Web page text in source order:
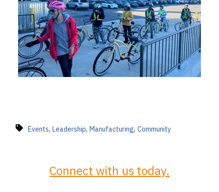
Events, Leadership, Manufacturing, Community
Connect with us today.